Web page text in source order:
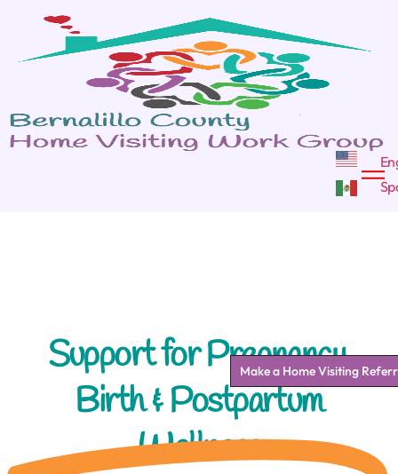
Support for Pregnancy,
Birth & Postpartum
Wellness
Make a Home Visiting